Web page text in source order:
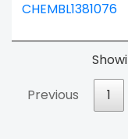
CHEMBL1381076
Previous
1